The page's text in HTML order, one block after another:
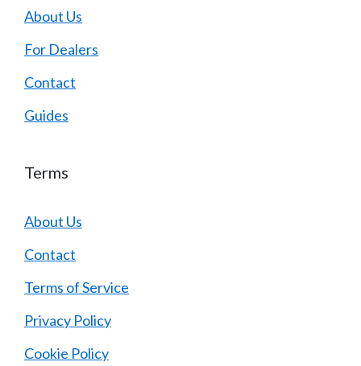
About Us
For Dealers
Contact
Guides
Terms
About Us
Contact
Terms of Service
Privacy Policy
Cookie Policy